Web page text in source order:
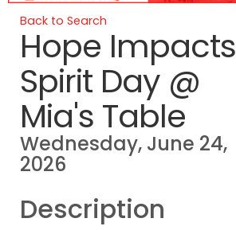
Back to Search
Hope Impacts
Spirit Day @
Mia's Table
Wednesday, June 24,
2026
Description